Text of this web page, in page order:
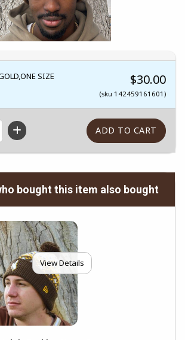
SIZE $30.00
(sku 142459161601)
bought this item also bought
View Details